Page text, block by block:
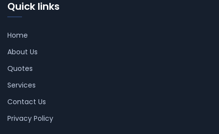
Quick links
Home
About Us
Quotes
Services
Contact Us
Privacy Policy